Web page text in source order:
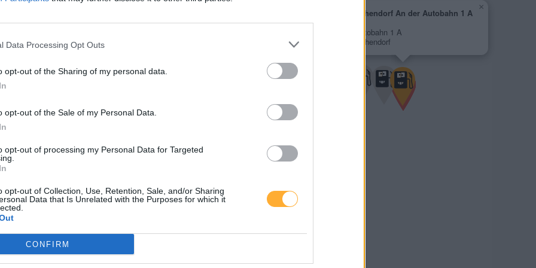
Data Processing Opt Outs
opt-out of the Sharing of my personal data.
opt-out of the Sale of my Personal Data.
opt-out of processing my Personal Data for Targeted
opt-out of Collection, Use, Retention, Sale, and/or Sharing
Data that Is Unrelated with the Purposes for which it
CONFIRM
Shell Michendorf An der Autobahn 1 A
An der Autobahn 1 A
14552 Michendorf
×